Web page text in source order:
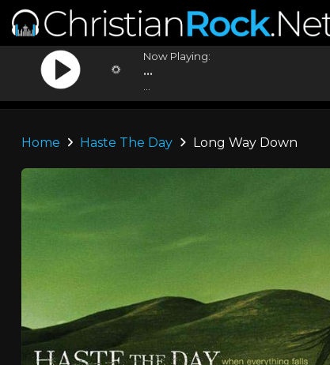
Now Playing:
...
Home Haste The Day Long Way Down